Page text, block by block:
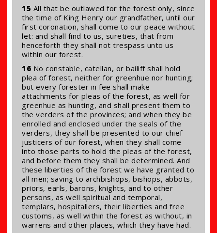
15 All that be outlawed for the forest only, since
the time of King Henry our grandfather, until our
first coronation, shall come to our peace without
let: and shall find to us, sureties, that from
henceforth they shall not trespass unto us
within our forest.
16 No constable, catellan, or bailiff shall hold
plea of forest, neither for greenhue nor hunting;
but every forester in fee shall make
attachments for pleas of the forest, as well for
greenhue as hunting, and shall present them to
the verders of the provinces; and when they be
enrolled and enclosed under the seals of the
verders, they shall be presented to our chief
justicers of our forest, when they shall come
into those parts to hold the pleas of the forest,
and before them they shall be determined. And
these liberties of the forest we have granted to
all men; saving to archbishops, bishops, abbots,
priors, earls, barons, knights, and to other
persons, as well spiritual and temporal,
templars, hospitallers, their liberties and free
customs, as well within the forest as without, in
warrens and other places, which they have had.